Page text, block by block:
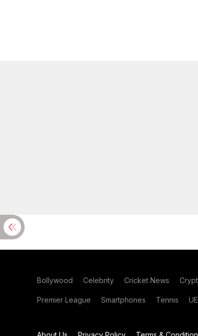
Bollywood Celebrity Cricket News
Premier League Smartphones Tennis